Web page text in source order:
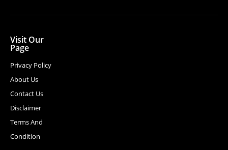
Visit Our
Page
Privacy Policy
About Us
Contact Us
Disclaimer
Terms And
Condition